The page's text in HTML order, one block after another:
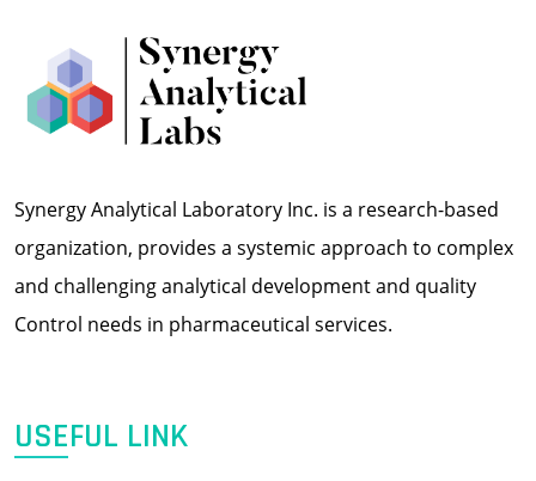
Synergy Analytical Laboratory Inc. is a research-based
organization, provides a systemic approach to complex
and challenging analytical development and quality
Control needs in pharmaceutical services.
USEFUL LINK